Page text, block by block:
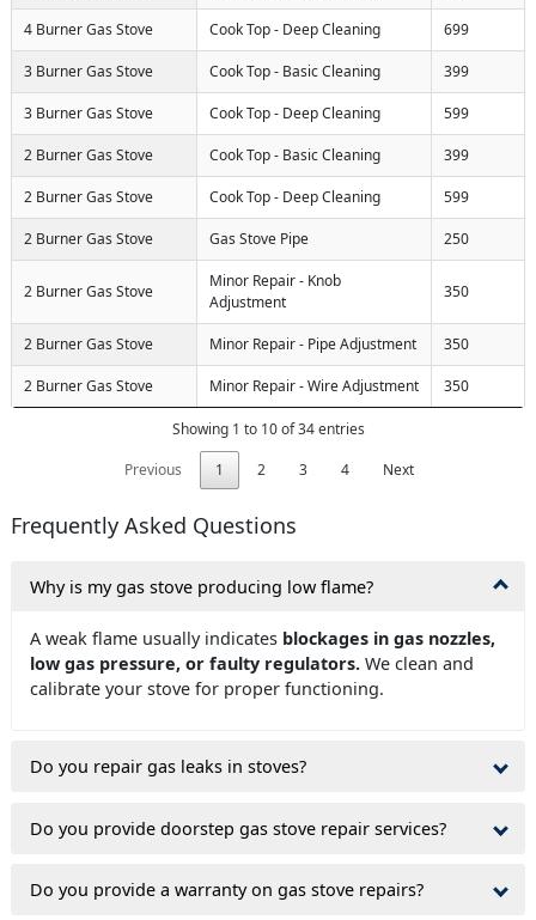
4 Burner Gas Stove Cook Top - Deep Cleaning 699
3 Burner Gas Stove Cook Top - Basic Cleaning 399
3 Burner Gas Stove Cook Top - Deep Cleaning 599
2 Burner Gas Stove Cook Top - Basic Cleaning 399
2 Burner Gas Stove Cook Top - Deep Cleaning 599
2 Burner Gas Stove Gas Stove Pipe 250
2 Burner Gas Stove
Minor Repair - Knob
Adjustment
350
2 Burner Gas Stove Minor Repair - Pipe Adjustment 350
2 Burner Gas Stove Minor Repair - Wire Adjustment 350
Showing 1 to 10 of 34 entries
Previous
1 2 3 4 Next
Frequently Asked Questions
Why is my gas stove producing low flame?
A weak flame usually indicates blockages in gas nozzles,
low gas pressure, or faulty regulators. We clean and
calibrate your stove for proper functioning.
Do you repair gas leaks in stoves?
Do you provide doorstep gas stove repair services?
Do you provide a warranty on gas stove repairs?